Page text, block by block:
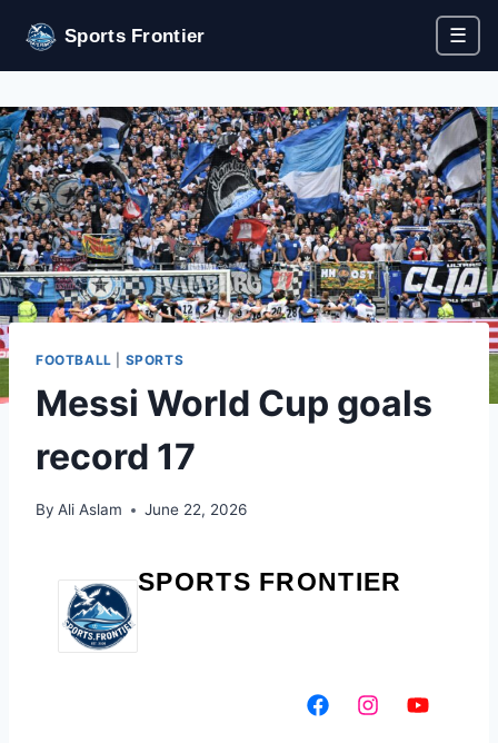
Sports Frontier ☰
FOOTBALL SPORTS
Messi World Cup goals
record 17
By Ali Aslam June 22, 2026
SPORTS FRONTIER